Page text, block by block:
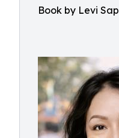
Book by Levi